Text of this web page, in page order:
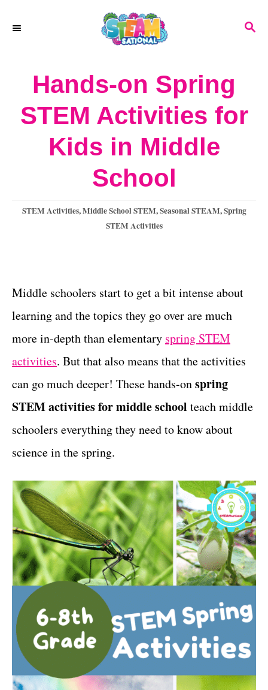
S
Hands-on Spring
STEM Activities for
Kids in Middle
School
C
r
i
s
STEM Activities,Middle School STEM,Seasonal STEAM,Spring
STEM Activities
Middle schoolers start to get a bit intense about
learning and the topics they go over are much
more in-depth than elementary spring STEM
activities. But that also means that the activities
can go much deeper! These hands-onspring
STEM activities for middle school teach middle
schoolers everything they need to know about
science in the spring.